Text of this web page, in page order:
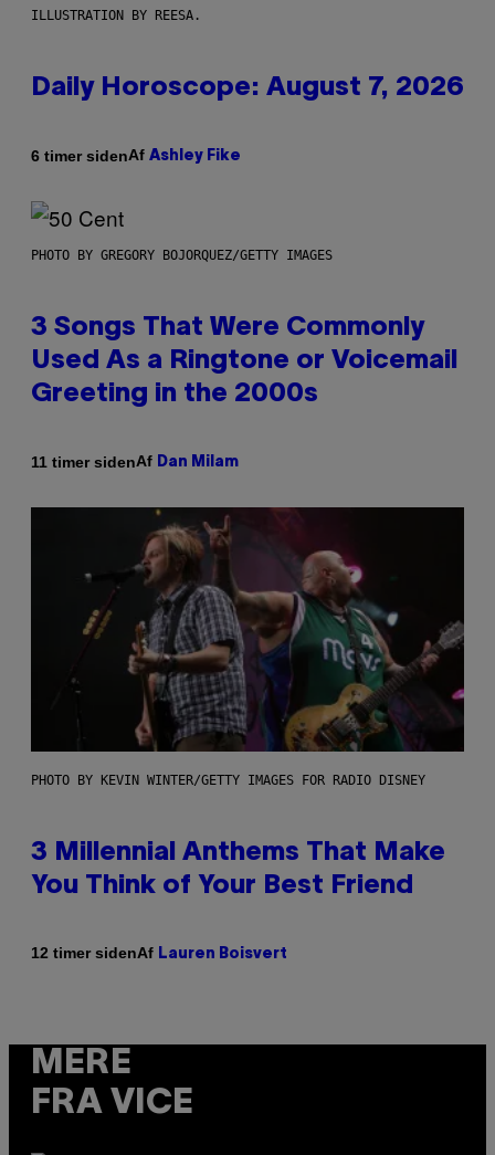
ILLUSTRATION BY REESA.
Daily Horoscope: August 7, 2026
6 timer sidenAf Ashley Fike
PHOTO BY GREGORY BOJORQUEZ/GETTY IMAGES
3 Songs That Were Commonly
Used As a Ringtone or Voicemail
Greeting in the 2000s
11 timer sidenAf Dan Milam
PHOTO BY KEVIN WINTER/GETTY IMAGES FOR RADIO DISNEY
3 Millennial Anthems That Make
You Think of Your Best Friend
12 timer sidenAf Lauren Boisvert
MERE
FRA VICE